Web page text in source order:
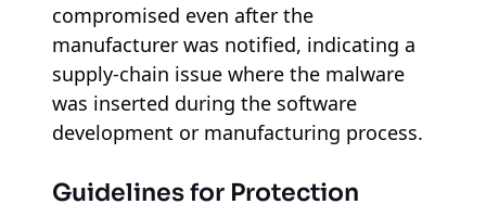
compromised even after the
manufacturer was notified, indicating a
supply-chain issue where the malware
was inserted during the software
development or manufacturing process.
Guidelines for Protection